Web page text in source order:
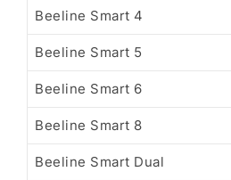
Beeline Smart 4
Beeline Smart 5
Beeline Smart 6
Beeline Smart 8
Beeline Smart Dual